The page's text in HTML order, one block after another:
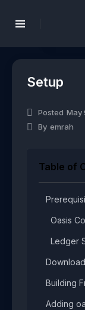
Setup
Posted May
By emrah
Table of
Oasis
Ledger
Building
Adding